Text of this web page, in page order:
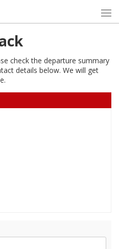
check the departure summary
details below. We will get